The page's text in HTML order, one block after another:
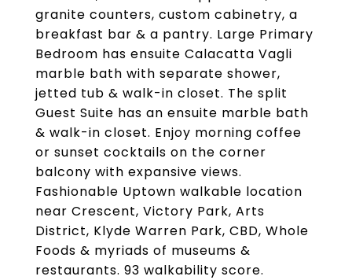
granite counters, custom cabinetry, a
breakfast bar & a pantry. Large Primary
Bedroom has ensuite Calacatta Vagli
marble bath with separate shower,
jetted tub & walk-in closet. The split
Guest Suite has an ensuite marble bath
& walk-in closet. Enjoy morning coffee
or sunset cocktails on the corner
balcony with expansive views.
Fashionable Uptown walkable location
near Crescent, Victory Park, Arts
District, Klyde Warren Park, CBD, Whole
Foods & myriads of museums &
restaurants. 93 walkability score.